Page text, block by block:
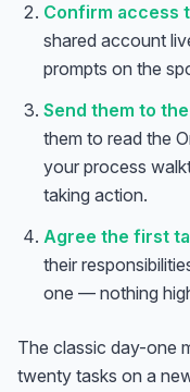
Confirm access
shared account
prompts on the
Send them to
them to read the
your process
taking action.
Agree the first
their
one — nothing
The classic day-one
twenty tasks on a